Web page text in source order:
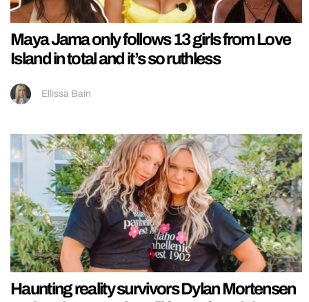
Maya Jama only follows 13 girls from Love
Island in total and it’s so ruthless
Ellissa Bain
Haunting reality survivors Dylan Mortensen